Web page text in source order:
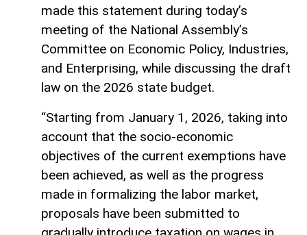
made this statement during today’s
meeting of the National Assembly’s
Committee on Economic Policy, Industries,
and Enterprising, while discussing the draft
law on the 2026 state budget.
“Starting from January 1, 2026, taking into
account that the socio-economic
objectives of the current exemptions have
been achieved, as well as the progress
made in formalizing the labor market,
proposals have been submitted to